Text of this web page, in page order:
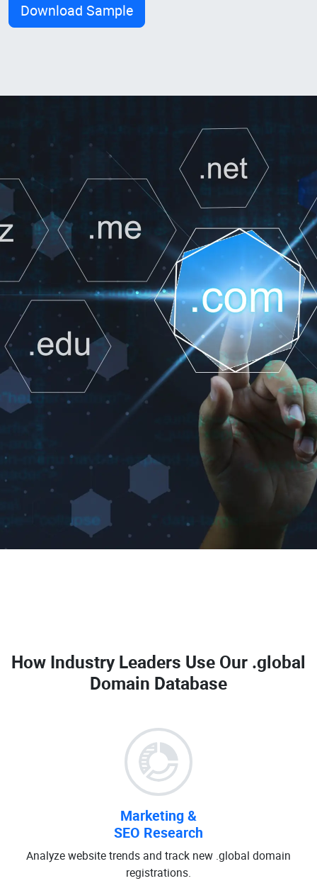
Download Sample
How Industry Leaders Use Our .global
Domain Database
Marketing &
SEO Research
Analyze website trends and track new .global domain
registrations.